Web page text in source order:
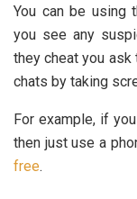
You can be using
you see any
they cheat you ask
chats by taking
For example, if
then just use a
free.